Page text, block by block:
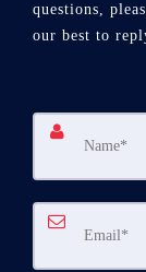
questions,
our best to